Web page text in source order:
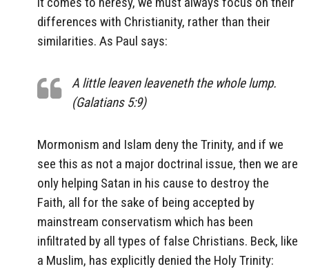
differences with Christianity, rather than their
similarities. As Paul says:
A little leaven leaveneth the whole lump.
(Galatians 5:9)
Mormonism and Islam deny the Trinity, and if we
see this as not a major doctrinal issue, then we are
only helping Satan in his cause to destroy the
Faith, all for the sake of being accepted by
mainstream conservatism which has been
infiltrated by all types of false Christians. Beck, like
a Muslim, has explicitly denied the Holy Trinity: